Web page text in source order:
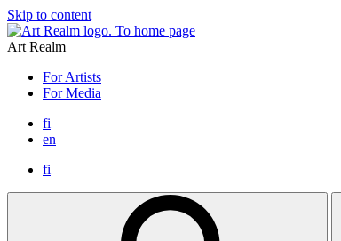
Skip to content
To home page
Art Realm
For Artists
For Media
fi
en
fi